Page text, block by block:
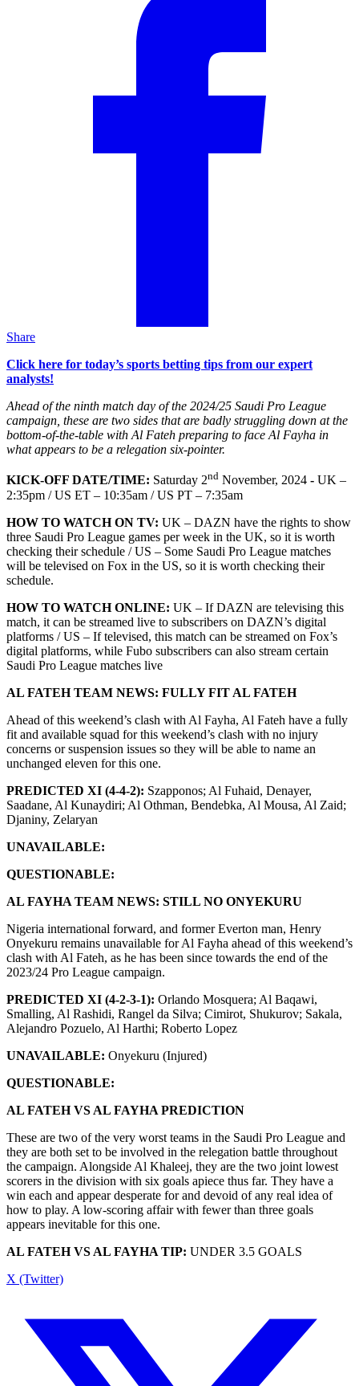
Share
Click here for today’s sports betting tips from our expert
analysts!
Ahead of the ninth match day of the 2024/25 Saudi Pro League
campaign, these are two sides that are badly struggling down at the
bottom-of-the-table with Al Fateh preparing to face Al Fayha in
what appears to be a relegation six-pointer.
KICK-OFF DATE/TIME: Saturday 2nd November, 2024 - UK –
2:35pm / US ET – 10:35am / US PT – 7:35am
HOW TO WATCH ON TV: UK – DAZN have the rights to show
three Saudi Pro League games per week in the UK, so it is worth
checking their schedule / US – Some Saudi Pro League matches
will be televised on Fox in the US, so it is worth checking their
schedule.
HOW TO WATCH ONLINE: UK – If DAZN are televising this
match, it can be streamed live to subscribers on DAZN’s digital
platforms / US – If televised, this match can be streamed on Fox’s
digital platforms, while Fubo subscribers can also stream certain
Saudi Pro League matches live
AL FATEH TEAM NEWS: FULLY FIT AL FATEH
Ahead of this weekend’s clash with Al Fayha, Al Fateh have a fully
fit and available squad for this weekend’s clash with no injury
concerns or suspension issues so they will be able to name an
unchanged eleven for this one.
PREDICTED XI (4-4-2): Szapponos; Al Fuhaid, Denayer,
Saadane, Al Kunaydiri; Al Othman, Bendebka, Al Mousa, Al Zaid;
Djaniny, Zelaryan
UNAVAILABLE:
QUESTIONABLE:
AL FAYHA TEAM NEWS: STILL NO ONYEKURU
Nigeria international forward, and former Everton man, Henry
Onyekuru remains unavailable for Al Fayha ahead of this weekend’s
clash with Al Fateh, as he has been since towards the end of the
2023/24 Pro League campaign.
PREDICTED XI (4-2-3-1): Orlando Mosquera; Al Baqawi,
Smalling, Al Rashidi, Rangel da Silva; Cimirot, Shukurov; Sakala,
Alejandro Pozuelo, Al Harthi; Roberto Lopez
UNAVAILABLE: Onyekuru (Injured)
QUESTIONABLE:
AL FATEH VS AL FAYHA PREDICTION
These are two of the very worst teams in the Saudi Pro League and
they are both set to be involved in the relegation battle throughout
the campaign. Alongside Al Khaleej, they are the two joint lowest
scorers in the division with six goals apiece thus far. They have a
win each and appear desperate for and devoid of any real idea of
how to play. A low-scoring affair with fewer than three goals
appears inevitable for this one.
AL FATEH VS AL FAYHA TIP: UNDER 3.5 GOALS
X (Twitter)